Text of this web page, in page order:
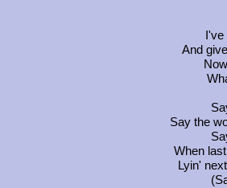
And
Say the
When
Lyin'